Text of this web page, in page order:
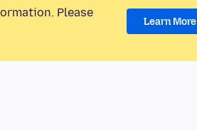
Please
Learn More